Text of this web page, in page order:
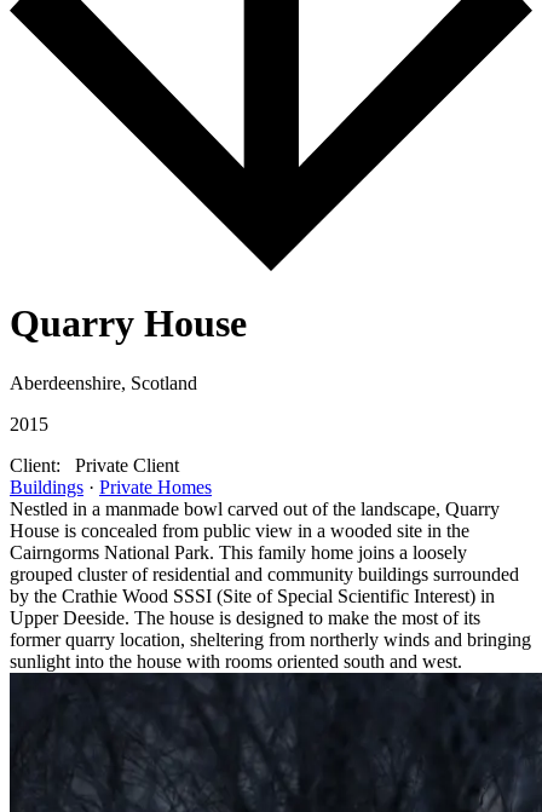
Quarry House
Aberdeenshire, Scotland
2015
Client: Private Client
Buildings · Private Homes
Nestled in a manmade bowl carved out of the landscape, Quarry
House is concealed from public view in a wooded site in the
Cairngorms National Park. This family home joins a loosely
grouped cluster of residential and community buildings surrounded
by the Crathie Wood SSSI (Site of Special Scientific Interest) in
Upper Deeside. The house is designed to make the most of its
former quarry location, sheltering from northerly winds and bringing
sunlight into the house with rooms oriented south and west.